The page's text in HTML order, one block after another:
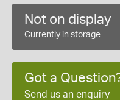
Not on display
Currently in storage
Got a
Send us an enquiry